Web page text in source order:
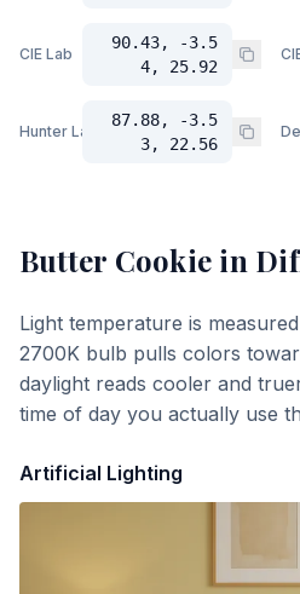
CIE Lab
90.43, -3.5
4, 25.92
Hunter Lab
87.88, -3.5
3, 22.56
Butter Cookie in
Light temperature is
2700K bulb pulls colors
daylight reads cooler and
time of day you actually use
Artificial Lighting